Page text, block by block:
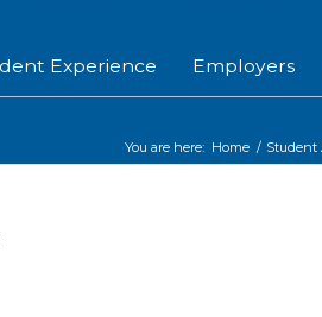
Experience Employers
You are here: Home / Student